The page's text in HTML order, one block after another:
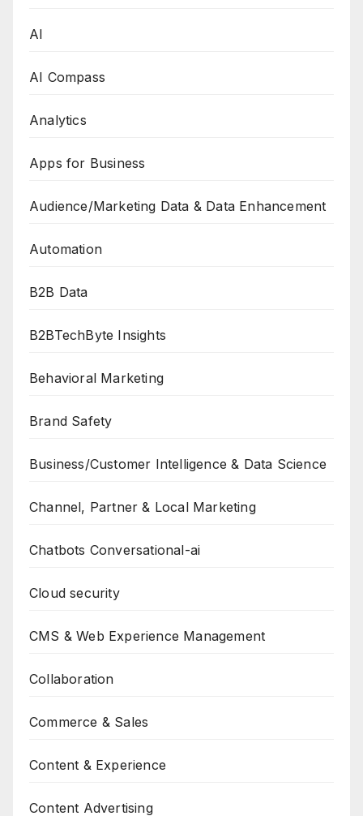
AI
AI Compass
Analytics
Apps for Business
Audience/Marketing Data & Data Enhancement
Automation
B2B Data
B2BTechByte Insights
Behavioral Marketing
Brand Safety
Business/Customer Intelligence & Data Science
Channel, Partner & Local Marketing
Chatbots Conversational-ai
Cloud security
CMS & Web Experience Management
Collaboration
Commerce & Sales
Content & Experience
Content Advertising